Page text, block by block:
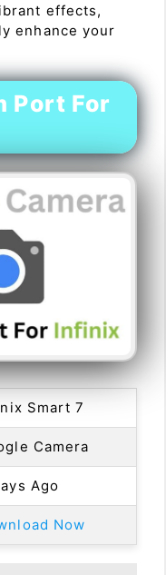
effects,
enhance your
Port For
Smart 7
Camera
Ago
Now